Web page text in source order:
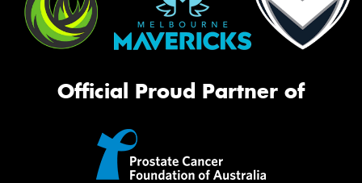
Official Proud Partner of